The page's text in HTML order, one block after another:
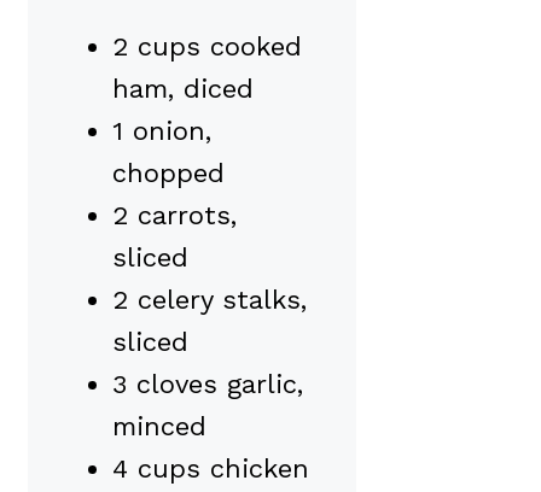
2 cups cooked
ham, diced
1 onion,
chopped
2 carrots,
sliced
2 celery stalks,
sliced
3 cloves garlic,
minced
4 cups chicken